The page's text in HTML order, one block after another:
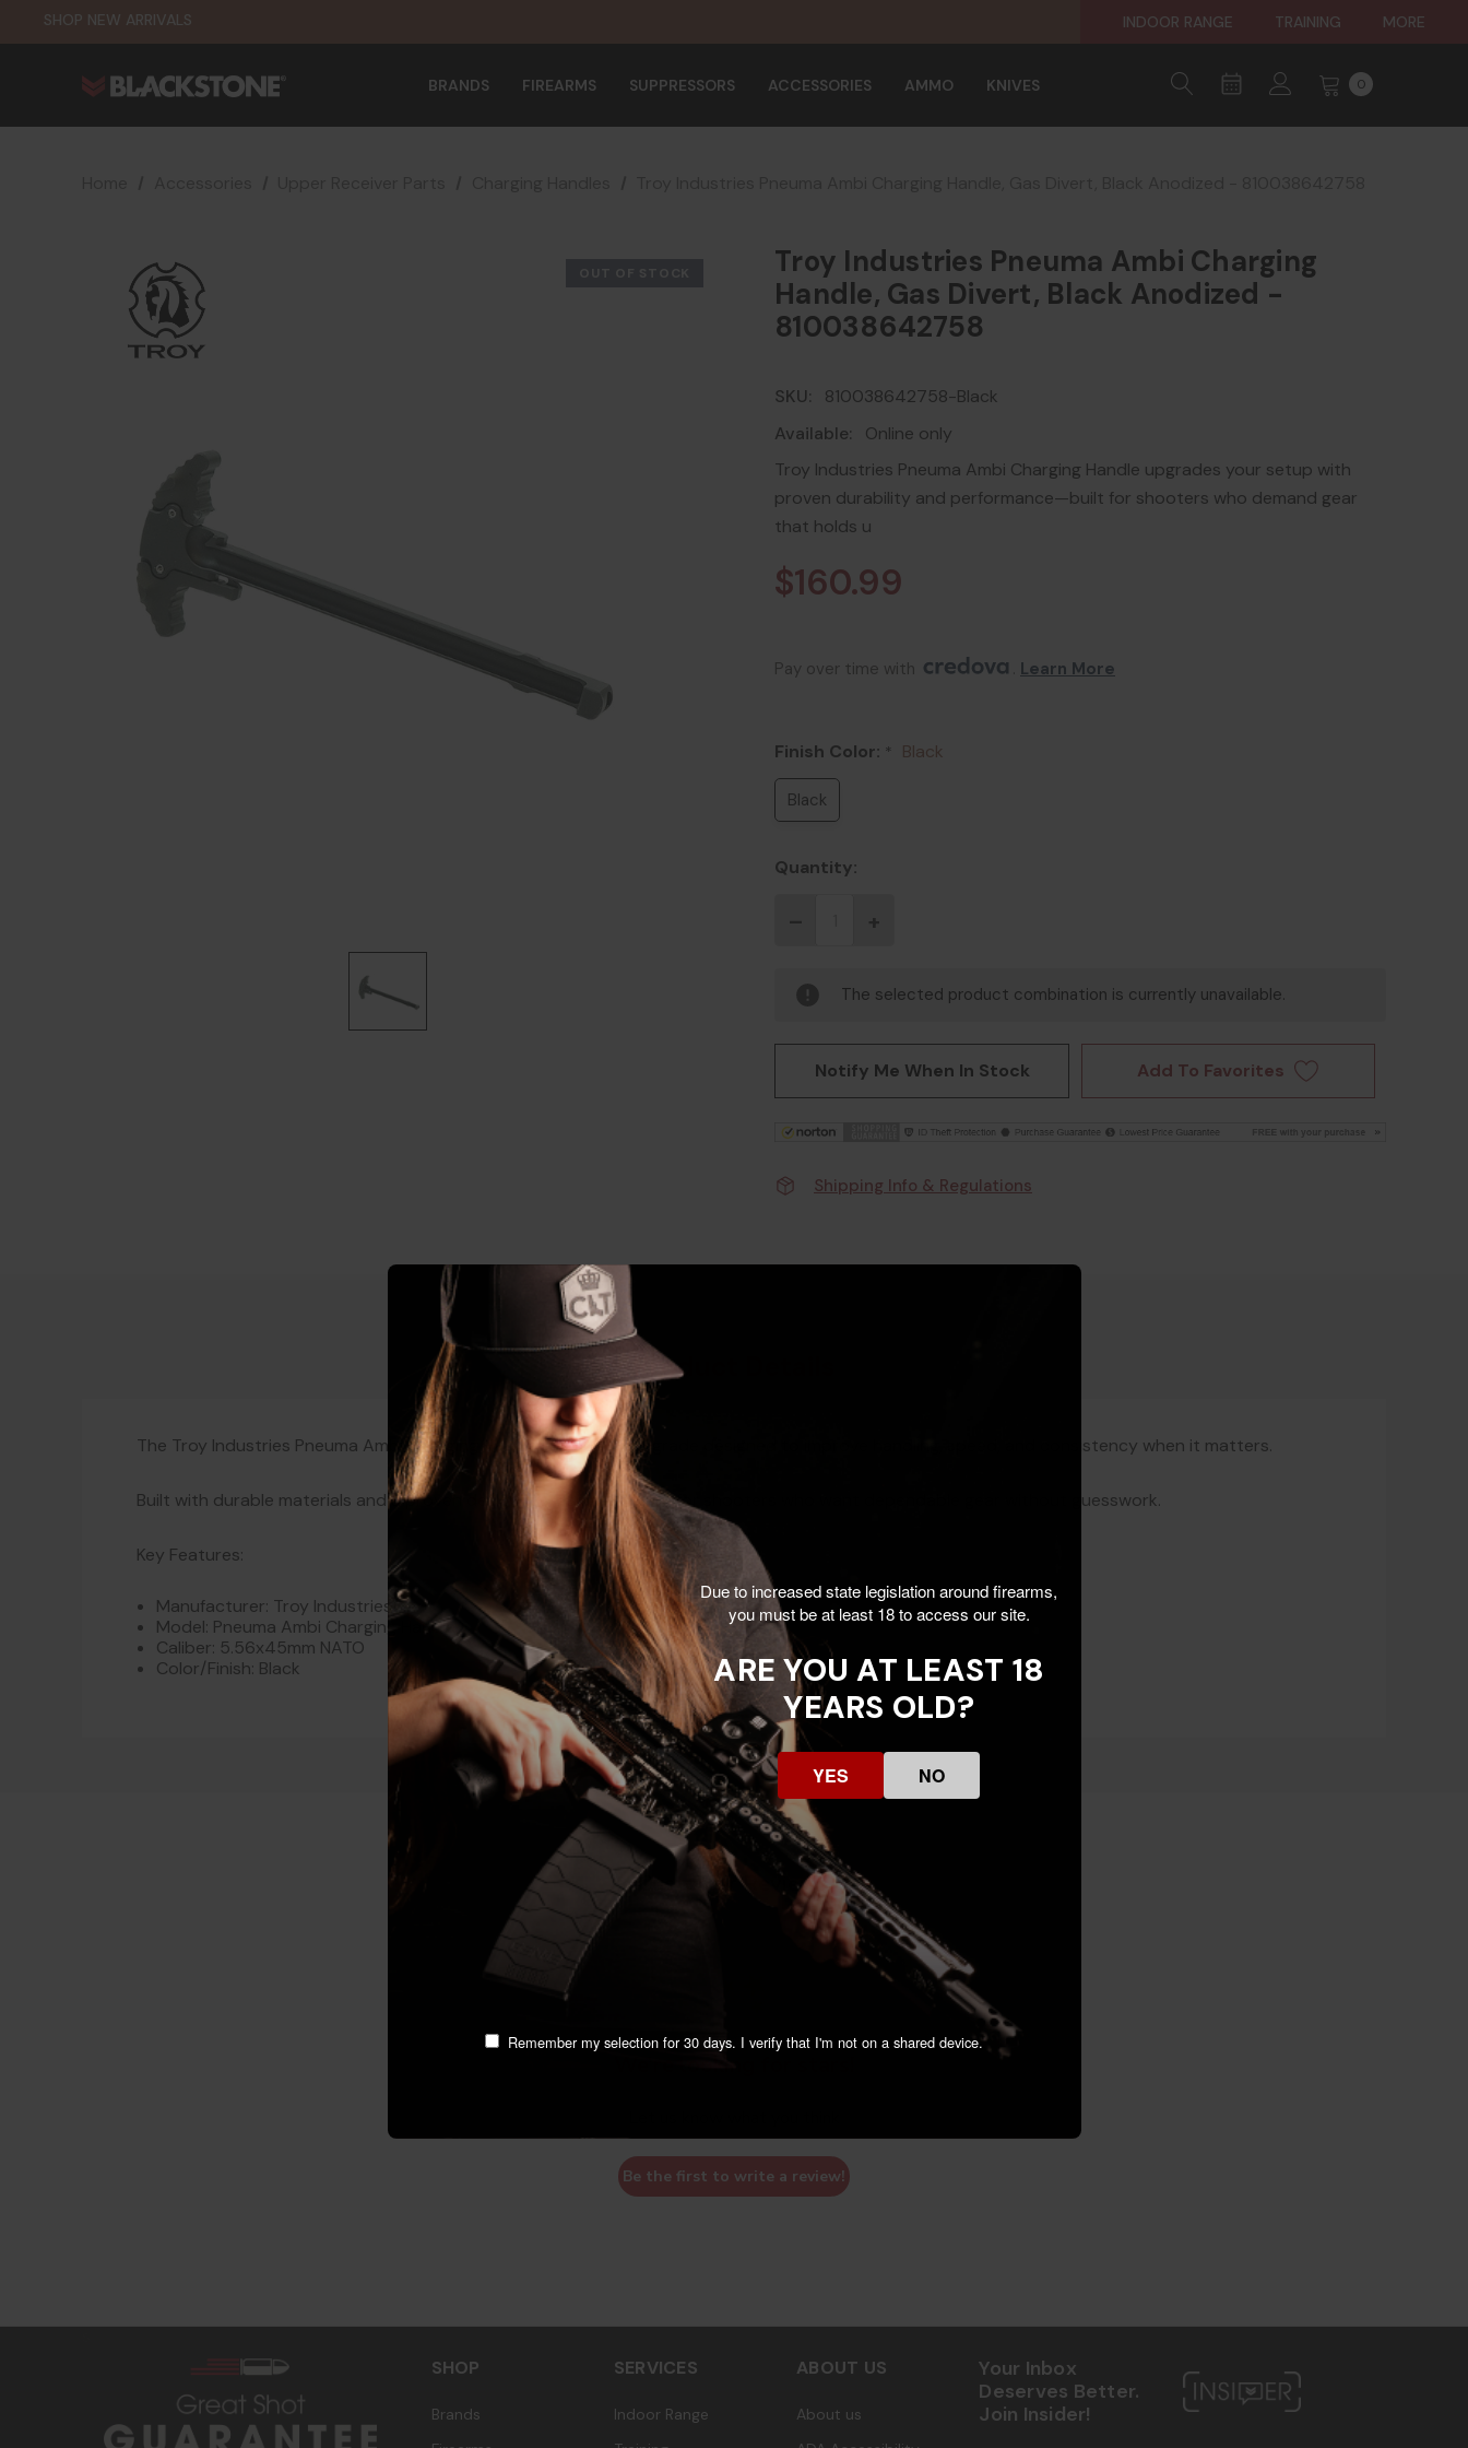
SHOP NEW ARRIVALS INDOOR RANGE TRAINING MORE
BRANDS FIREARMS SUPPRESSORS ACCESSORIES AMMO KNIVES 0
Troy Industries Pneuma Ambi Charging
Handle, Gas Divert, Black Anodized -
810038642758
SKU:
810038642758-Black
Available:
Online only
Troy Industries Pneuma Ambi Charging Handle upgrades your setup with
proven durability and performance—built for shooters who demand gear
that holds u
$160.99
Pay over time with Learn More
Finish Color: * Black
Black
Quantity:
The selected product combination is currently unavailable.
Notify Me When In Stock Add To Favorites
Shipping Info & Regulations
Product Details
The Troy Industries Pneuma Ambi Charging Handle is a quality upgrade designed to improve handling, speed, and consistency when it matters.
Built with durable materials and a proven design, it’s a smart choice for shooters who want dependable gear without guesswork.
Key Features:
Manufacturer: Troy Industries
Model: Pneuma Ambi Charging Handle
Caliber: 5.56x45mm NATO
Color/Finish: Black
Customer Reviews
Be the first to write a review!
SHOP
Brands
SERVICES
Indoor Range
ABOUT US
About us
Your Inbox
Deserves Better.
Join Insider!
Due to increased state legislation around firearms,
you must be at least 18 to access our site.
ARE YOU AT LEAST 18
YEARS OLD?
YES NO
Remember my selection for 30 days. I verify that I'm not on a shared device.